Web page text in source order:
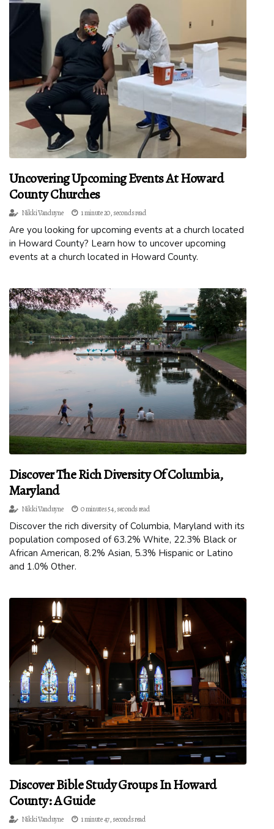
Uncovering Upcoming Events At Howard
County Churches
Nikki Vanduyne 1 minute 20, seconds read
Are you looking for upcoming events at a church located
in Howard County? Learn how to uncover upcoming
events at a church located in Howard County.
Discover The Rich Diversity Of Columbia,
Maryland
Nikki Vanduyne 0 minutes 54, seconds read
Discover the rich diversity of Columbia, Maryland with its
population composed of 63.2% White, 22.3% Black or
African American, 8.2% Asian, 5.3% Hispanic or Latino
and 1.0% Other.
Discover Bible Study Groups In Howard
County: A Guide
Nikki Vanduyne 1 minute 47, seconds read